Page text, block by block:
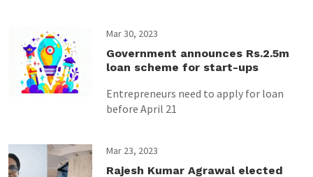
Mar 30, 2023
Government announces Rs.2.5m
loan scheme for start-ups
Entrepreneurs need to apply for loan
before April 21
Mar 23, 2023
Rajesh Kumar Agrawal elected